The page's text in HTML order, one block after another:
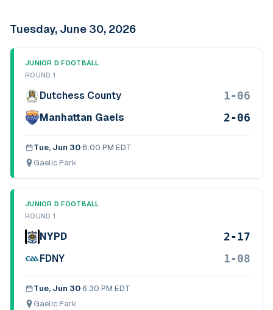
Tuesday, June 30, 2026
JUNIOR D FOOTBALL
ROUND 1
Dutchess County 1-06
Manhattan Gaels 2-06
Tue, Jun 30·8:00 PM EDT
Gaelic Park
JUNIOR D FOOTBALL
ROUND 1
NYPD 2-17
FDNY 1-08
Tue, Jun 30·6:30 PM EDT
Gaelic Park